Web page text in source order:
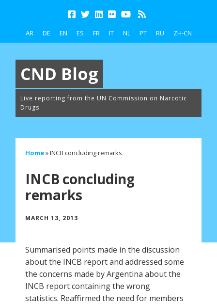
AR DE EN ES FR IT NL PT RU ZH-CN
CND Blog
Live reporting from the UN Commission on Narcotic
Drugs
Home»INCB concluding remarks
INCB concluding
remarks
MARCH 13, 2013
Summarised points made in the discussion
about the INCB report and addressed some
the concerns made by Argentina about the
INCB report containing the wrong
statistics. Reaffirmed the need for members